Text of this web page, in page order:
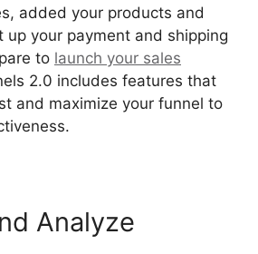
added your products and
up your payment and shipping
to launch your sales
2.0 includes features that
and maximize your funnel to
Analyze